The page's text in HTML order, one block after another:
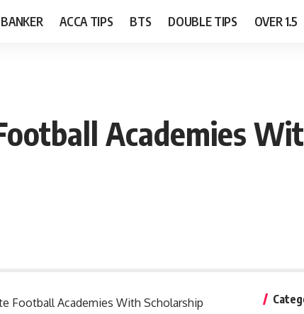
BANKER ACCA TIPS BTS DOUBLE TIPS OVER 1.5
Academies
Football Academies With Scholarship